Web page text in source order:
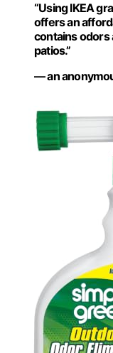
“Using IKEA
offers an
contains odors
patios.”
— an